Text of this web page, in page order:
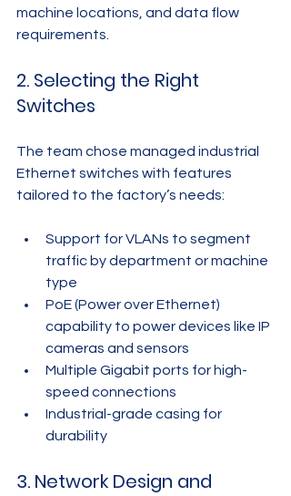
machine locations, and data flow
requirements.
2. Selecting the Right
Switches
The team chose managed industrial
Ethernet switches with features
tailored to the factory’s needs:
Support for VLANs to segment
traffic by department or machine
type
PoE (Power over Ethernet)
capability to power devices like IP
cameras and sensors
Multiple Gigabit ports for high-
speed connections
Industrial-grade casing for
durability
3. Network Design and